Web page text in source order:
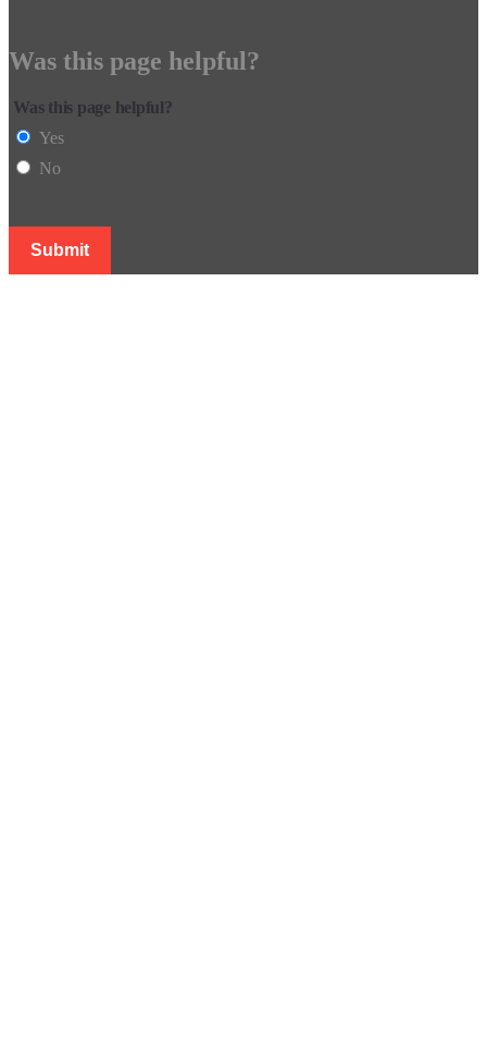
Was this page helpful?
Was this page helpful?
Yes
No